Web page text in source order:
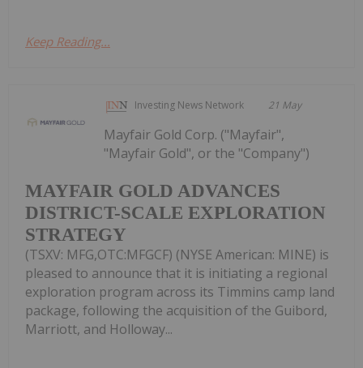
Keep Reading...
Investing News Network 21 May
MAYFAIR GOLD ADVANCES
DISTRICT-SCALE EXPLORATION
STRATEGY
Mayfair Gold Corp. ("Mayfair",
"Mayfair Gold", or the "Company")
(TSXV: MFG,OTC:MFGCF) (NYSE American: MINE) is
pleased to announce that it is initiating a regional
exploration program across its Timmins camp land
package, following the acquisition of the Guibord,
Marriott, and Holloway...